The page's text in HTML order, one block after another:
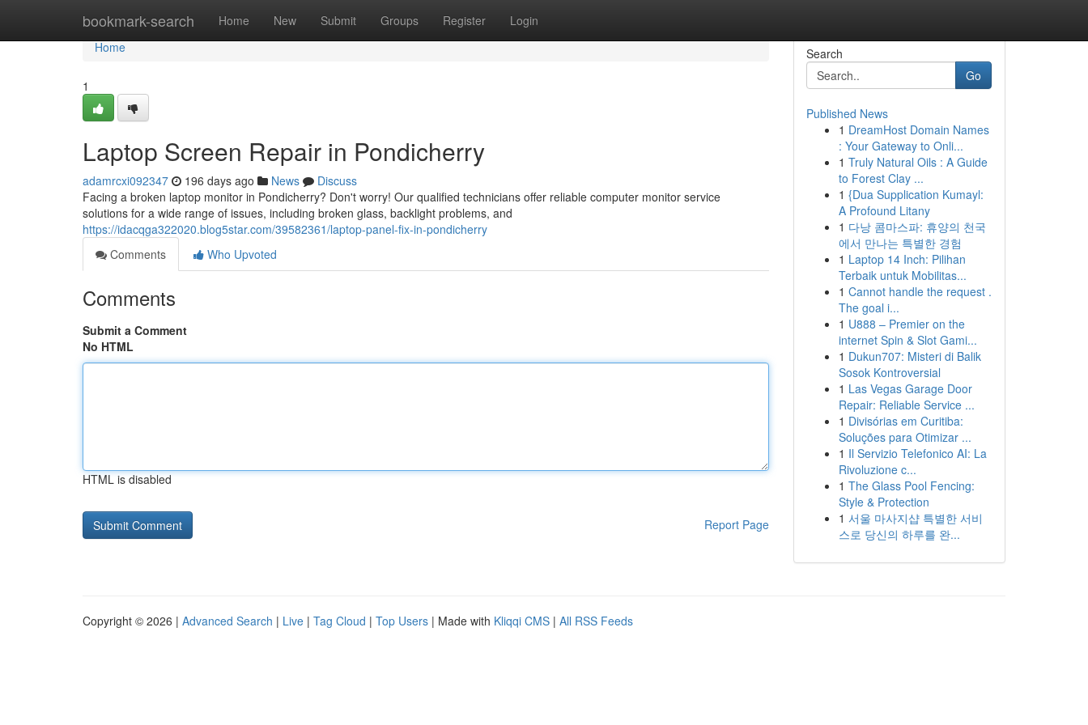
bookmark-search Home New Submit Groups Register Login
Home
Home
1
Laptop Screen Repair in Pondicherry
adamrcxi092347 196 days ago News
Discuss
Facing a broken laptop monitor in Pondicherry? Don't worry! Our qualified technicians offer reliable computer monitor service
solutions for a wide range of issues, including broken glass, backlight problems, and
https://idacqga322020.blog5star.com/39582361/laptop-panel-fix-in-pondicherry
Comments
Who Upvoted
Comments
Submit a Comment
No HTML
HTML is disabled
Report Page
Search
Go
Published News
1 DreamHost Domain Names
: Your Gateway to Onli...
1 Truly Natural Oils : A Guide
to Forest Clay ...
1 {Dua Supplication Kumayl:
A Profound Litany
1 다낭 콤마스파: 휴양의 천국
에서 만나는 특별한 경험
1 Laptop 14 Inch: Pilihan
Terbaik untuk Mobilitas...
1 Cannot handle the request .
The goal i...
1 U888 – Premier on the
internet Spin & Slot Gami...
1 Dukun707: Misteri di Balik
Sosok Kontroversial
1 Las Vegas Garage Door
Repair: Reliable Service ...
1 Divisórias em Curitiba:
Soluções para Otimizar ...
1 Il Servizio Telefonico AI: La
Rivoluzione c...
1 The Glass Pool Fencing:
Style & Protection
1 서울 마사지샵 특별한 서비
스로 당신의 하루를 완...
Copyright © 2026 | Advanced Search | Live | Tag Cloud | Top Users | Made with Kliqqi CMS | All RSS Feeds